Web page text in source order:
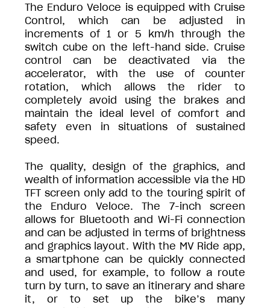
The Enduro Veloce is equipped with Cruise
Control, which can be adjusted in
increments of 1 or 5 km/h through the
switch cube on the left-hand side. Cruise
control can be deactivated via the
accelerator, with the use of counter
rotation, which allows the rider to
completely avoid using the brakes and
maintain the ideal level of comfort and
safety even in situations of sustained
speed.
The quality, design of the graphics, and
wealth of information accessible via the HD
TFT screen only add to the touring spirit of
the Enduro Veloce. The 7-inch screen
allows for Bluetooth and Wi-Fi connection
and can be adjusted in terms of brightness
and graphics layout. With the MV Ride app,
a smartphone can be quickly connected
and used, for example, to follow a route
turn by turn, to save an itinerary and share
it, or to set up the bike’s many